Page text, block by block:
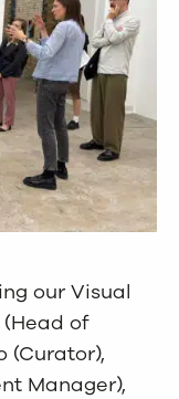
our Visual
of
(Curator),
Manager),